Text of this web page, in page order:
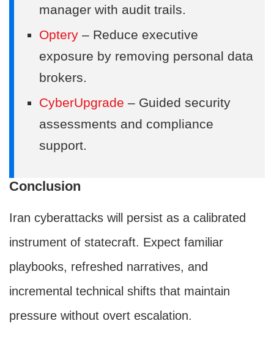
manager with audit trails.
Optery – Reduce executive
exposure by removing personal data
brokers.
CyberUpgrade – Guided security
assessments and compliance
support.
Conclusion
Iran cyberattacks will persist as a calibrated
instrument of statecraft. Expect familiar
playbooks, refreshed narratives, and
incremental technical shifts that maintain
pressure without overt escalation.